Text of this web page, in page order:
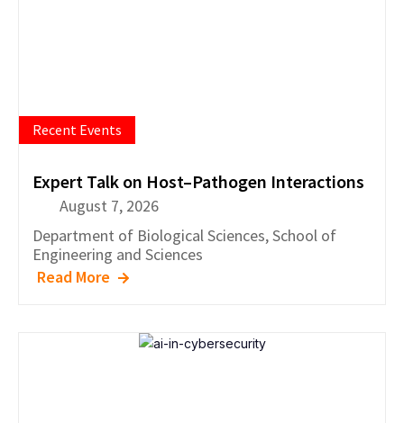
Recent Events
Expert Talk on Host–Pathogen Interactions
August 7, 2026
Department of Biological Sciences,School of
Engineering and Sciences
Read More